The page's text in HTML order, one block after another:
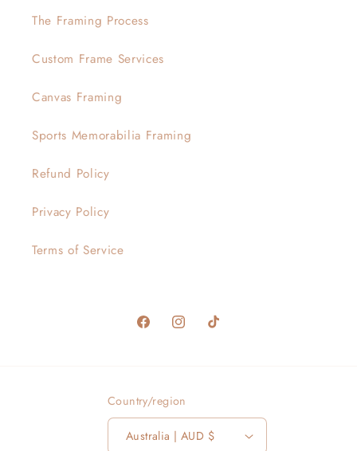
The Framing Process
Custom Frame Services
Canvas Framing
Sports Memorabilia Framing
Refund Policy
Privacy Policy
Terms of Service
FacebookInstagramTikTok
Country/region
Australia | AUD $